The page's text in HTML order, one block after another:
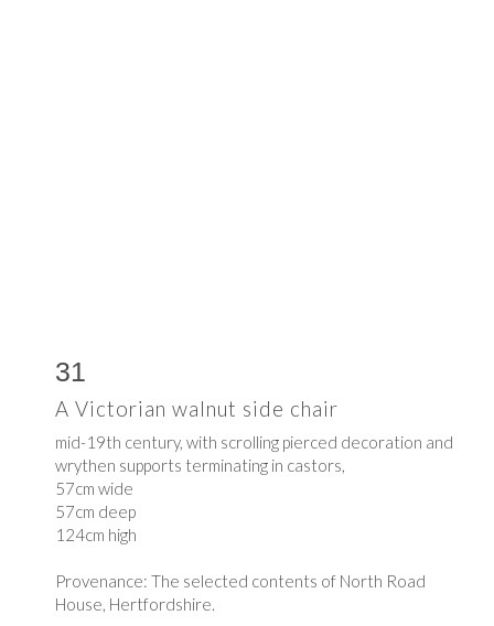
31
A Victorian walnut side chair
mid-19th century, with scrolling pierced decoration and
wrythen supports terminating in castors,
57cm wide
57cm deep
124cm high
Provenance: The selected contents of North Road
House, Hertfordshire.